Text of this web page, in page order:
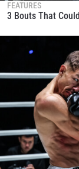
FEATURES
3 Bouts That